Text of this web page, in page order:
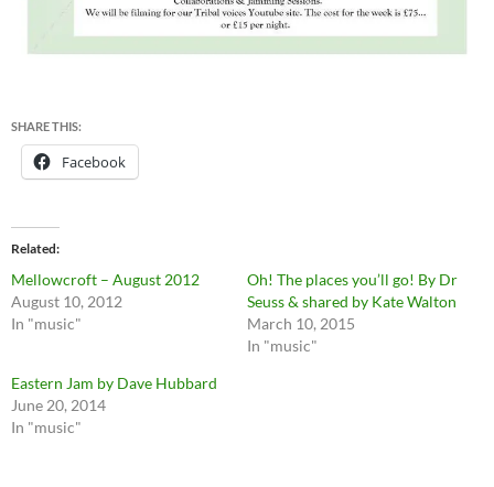
SHARE THIS:
Facebook
Related
Mellowcroft – August 2012
August 10, 2012
In "music"
Oh! The places you’ll go! By Dr
Seuss & shared by Kate Walton
March 10, 2015
In "music"
Eastern Jam by Dave Hubbard
June 20, 2014
In "music"